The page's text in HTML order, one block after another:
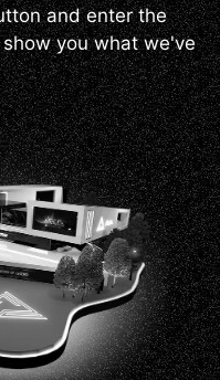
and enter the
you what we've